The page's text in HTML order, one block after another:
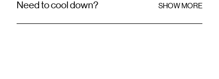
Need to cool down? SHOW MORE